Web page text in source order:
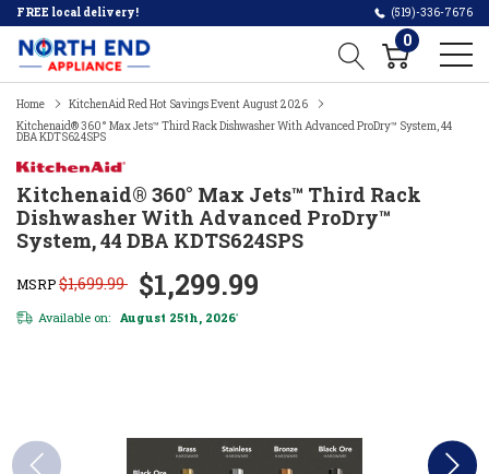
FREE local delivery! (519)-336-7676
0
Home
KitchenAid Red Hot Savings Event August 2026
Kitchenaid® 360° Max Jets™ Third Rack Dishwasher With Advanced ProDry™ System, 44
DBA KDTS624SPS
Kitchenaid® 360° Max Jets™ Third Rack
Dishwasher With Advanced ProDry™
System, 44 DBA KDTS624SPS
MSRP$1,699.99 $1,299.99
Available on: August 25th, 2026*